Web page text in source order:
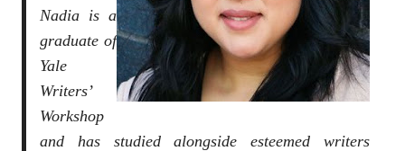
Nadia is a
graduate of
Yale
Writers’
Workshop
and has studied alongside esteemed writers